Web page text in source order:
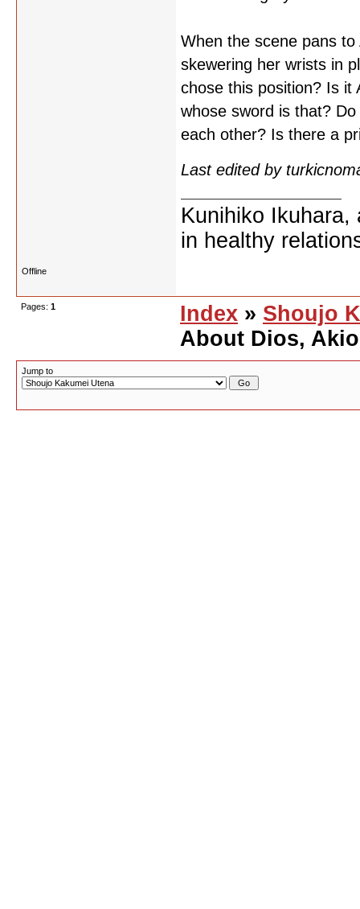
When the scene pans
skewering her wrists in
chose this position? Is it
whose sword is that?
each other? Is there a
Last edited by
Kunihiko
in healthy
Offline
Pages: 1 Index » Shoujo
About Dios,
Jump to